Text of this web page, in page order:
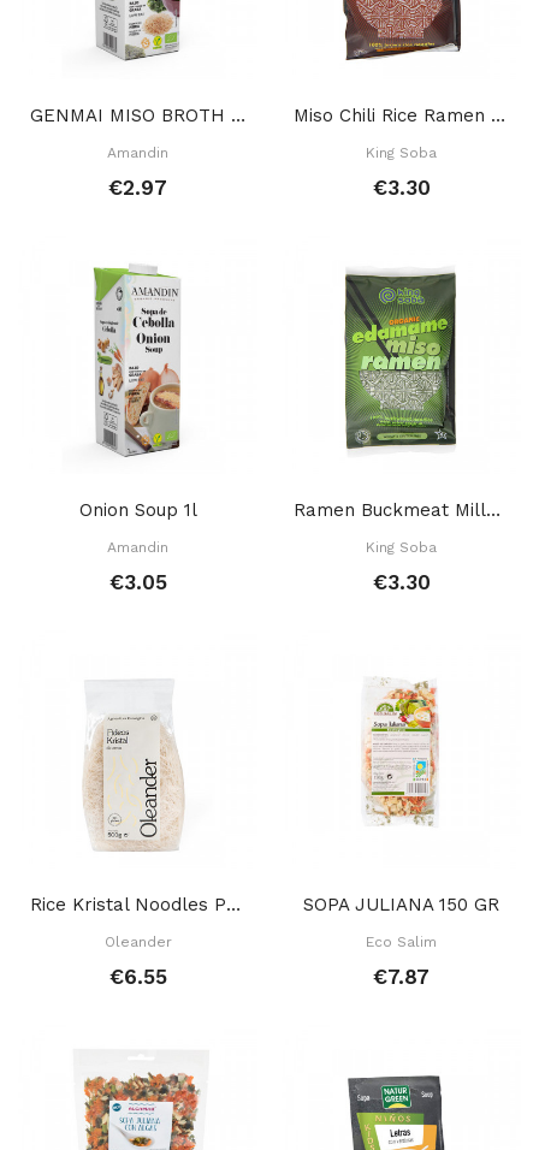
GENMAI MISO BROTH 1 L
Amandin
€2.97
Miso Chili Rice Ramen 80 Gr
King Soba
€3.30
Onion Soup 1l
Amandin
€3.05
Ramen Buckmeat Millet Green Soy 80 Gr
King Soba
€3.30
Rice Kristal Noodles Pasta 500 Gr
Oleander
€6.55
SOPA JULIANA 150 GR
Eco Salim
€7.87